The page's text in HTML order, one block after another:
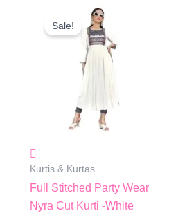
Sale!
Kurtis & Kurtas
Full Stitched Party Wear
Nyra Cut Kurti -White
Original
Price
Was:
₹1,499.00.₹691.00.